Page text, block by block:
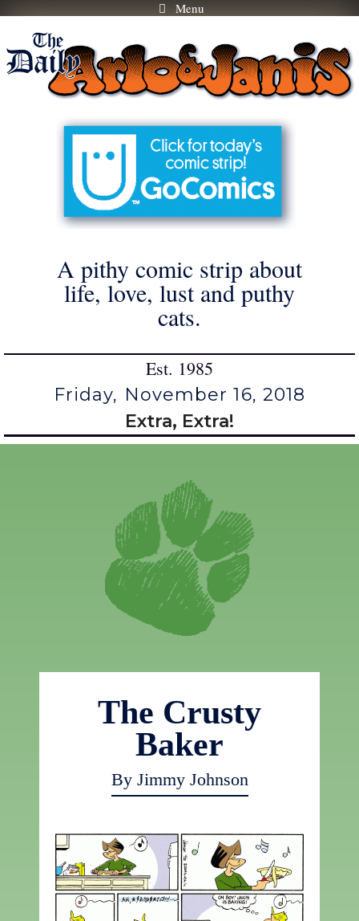
Skip
content
Menu
A pithy comic strip about
life, love, lust and puthy
cats.
Est. 1985
Friday, November 16, 2018
Extra, Extra!
The Crusty
Baker
By Jimmy Johnson